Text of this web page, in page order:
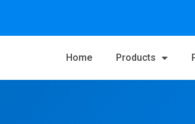
Home Products